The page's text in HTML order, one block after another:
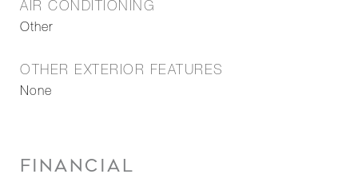
AIR CONDITIONING
Other
OTHER EXTERIOR FEATURES
None
FINANCIAL